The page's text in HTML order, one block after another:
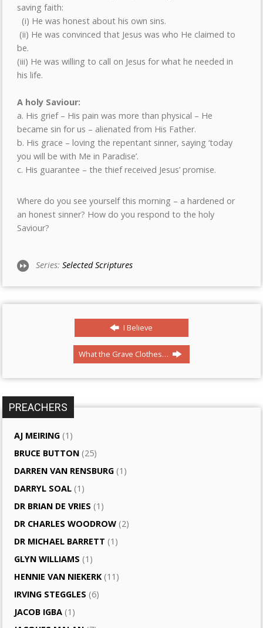
saving faith:
(i) He was honest about his own sins.
(ii) He was convinced that Jesus was who He claimed to
be.
(iii) He was willing to call on Jesus for what he needed in
his life.
A holy Saviour:
a. His grief – His pain was more than physical – He
became sin for us – alienated from His Father.
b. His grace – loving the repentant sinner, saying ‘today
you will be with Me in Paradise’.
c. His guarantee – the thief received Jesus’ promise.
Where do you see yourself this morning – a hardened or
an honest sinner? How do you respond to the holy
Saviour?
Series:Selected Scriptures
I Believe
What the Grave Clothes…
PREACHERS
AJ MEIRING (1)
BRUCE BUTTON (25)
DARREN VAN RENSBURG (1)
DARRYL SOAL (1)
DR BRIAN DE VRIES (1)
DR CHARLES WOODROW (2)
DR MICHAEL BARRETT (1)
GLYN WILLIAMS (1)
HENNIE VAN NIEKERK (11)
IRVING STEGGLES (6)
JACOB IGBA (1)